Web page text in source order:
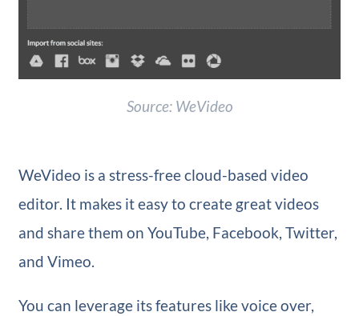
Source: WeVideo
WeVideo is a stress-free cloud-based video
editor. It makes it easy to create great videos
and share them on YouTube, Facebook, Twitter,
and Vimeo.
You can leverage its features like voice over,